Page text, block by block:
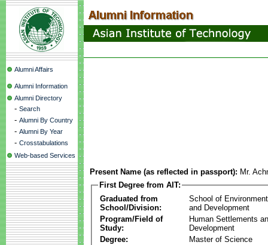
Alumni Affairs
Alumni Information
Alumni Directory
- Search
- Alumni By Country
- Alumni By Year
- Crosstabulations
Web-based Services
Present Name (as reflected in passport): Mr.
First Degree from AIT:
Graduated from
School/Division:
School of
and Development
Program/Field of
Study:
Human Settlements
Development
Degree:
Master of Science